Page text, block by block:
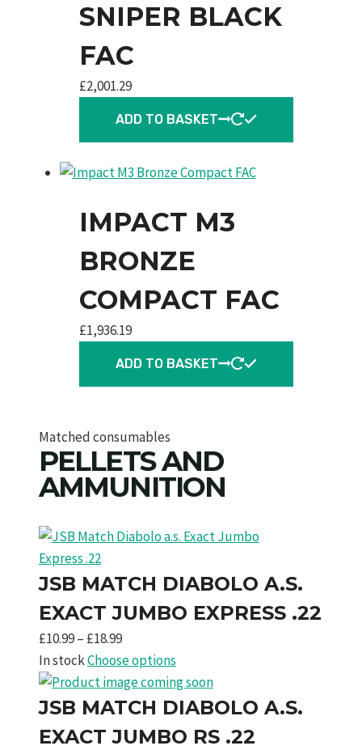
SNIPER BLACK
FAC
£2,001.29
ADD TO BASKET
IMPACT M3
BRONZE
COMPACT FAC
£1,936.19
ADD TO BASKET
Matched consumables
PELLETS AND
AMMUNITION
JSB MATCH DIABOLO A.S.
EXACT JUMBO EXPRESS .22
£10.99– £18.99Price
range:
£10.99
through
In stockChoose options
JSB MATCH DIABOLO A.S.
EXACT JUMBO RS .22